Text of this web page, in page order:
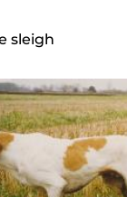
sleigh